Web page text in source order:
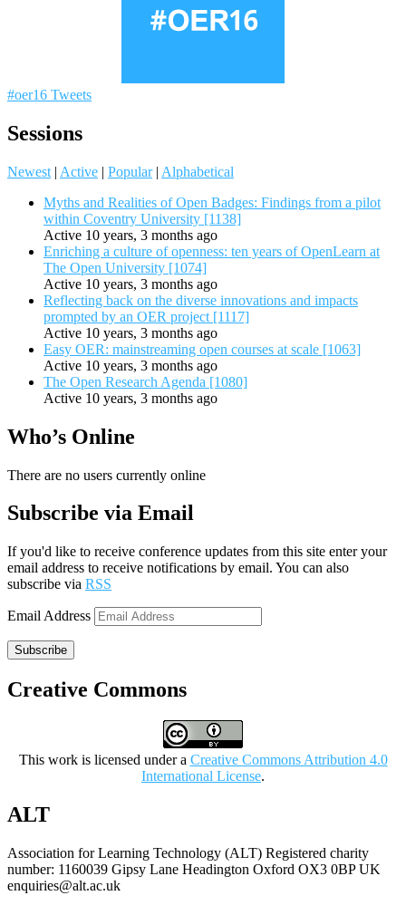
#oer16 Tweets
Sessions
Newest | Active | Popular | Alphabetical
Myths and Realities of Open Badges: Findings from a pilot
within Coventry University [1138]
Active 10 years, 3 months ago
Enriching a culture of openness: ten years of OpenLearn at
The Open University [1074]
Active 10 years, 3 months ago
Reflecting back on the diverse innovations and impacts
prompted by an OER project [1117]
Active 10 years, 3 months ago
Easy OER: mainstreaming open courses at scale [1063]
Active 10 years, 3 months ago
The Open Research Agenda [1080]
Active 10 years, 3 months ago
Who’s Online
There are no users currently online
Subscribe via Email
If you'd like to receive conference updates from this site enter your
email address to receive notifications by email. You can also
subscribe via RSS
Email Address
Subscribe
Creative Commons
This work is licensed under a Creative Commons Attribution 4.0
International License.
ALT
Association for Learning Technology (ALT) Registered charity
number: 1160039 Gipsy Lane Headington Oxford OX3 0BP UK
enquiries@alt.ac.uk